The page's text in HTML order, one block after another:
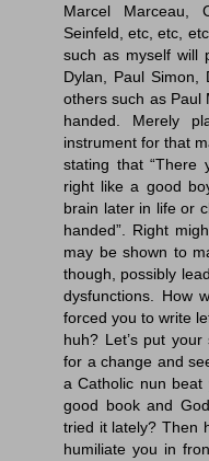
Marcel Marceau,
Seinfeld, etc, etc,
such as myself will
Dylan, Paul Simon,
others such as Paul
handed. Merely
instrument for that
stating that “There
right like a good
brain later in life or
handed”. Right
may be shown to
though, possibly
dysfunctions. How
forced you to write
huh? Let’s put
for a change and
a Catholic nun
good book and
tried it lately? Then
humiliate you in